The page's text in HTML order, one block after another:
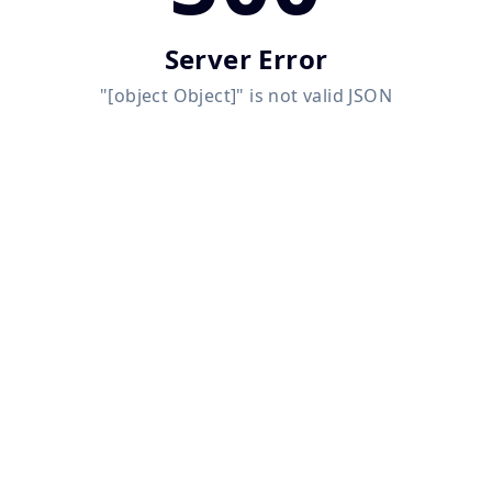
Server Error
"[object Object]" is not valid JSON